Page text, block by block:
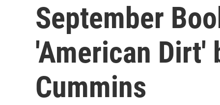
September
'American Dirt'
Cummins